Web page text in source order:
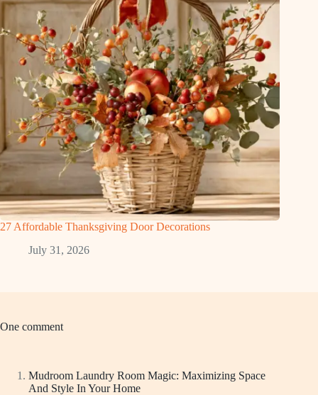
27 Affordable Thanksgiving Door Decorations
July 31, 2026
One comment
Mudroom Laundry Room Magic: Maximizing Space
And Style In Your Home